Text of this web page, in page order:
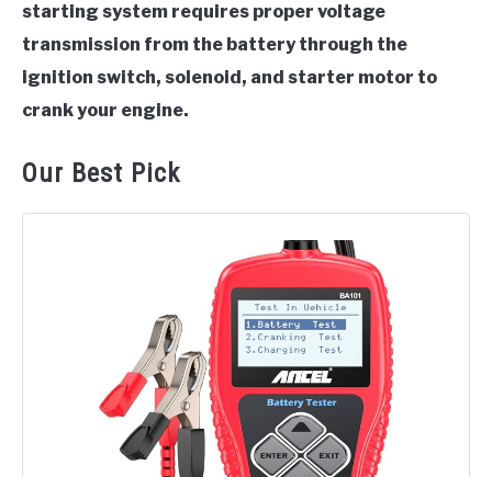
starting system requires proper voltage
transmission from the battery through the
ignition switch, solenoid, and starter motor to
crank your engine.
Our Best Pick